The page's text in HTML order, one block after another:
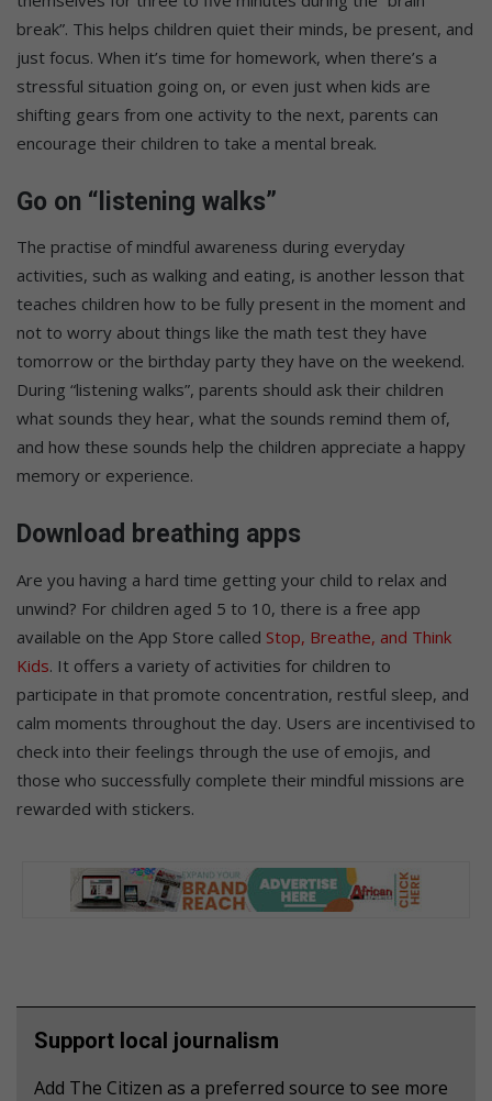
break”. This helps children quiet their minds, be present, and
just focus. When it’s time for homework, when there’s a
stressful situation going on, or even just when kids are
shifting gears from one activity to the next, parents can
encourage their children to take a mental break.
Go on “listening walks”
The practise of mindful awareness during everyday
activities, such as walking and eating, is another lesson that
teaches children how to be fully present in the moment and
not to worry about things like the math test they have
tomorrow or the birthday party they have on the weekend.
During “listening walks”, parents should ask their children
what sounds they hear, what the sounds remind them of,
and how these sounds help the children appreciate a happy
memory or experience.
Download breathing apps
Are you having a hard time getting your child to relax and
unwind? For children aged 5 to 10, there is a free app
available on the App Store called Stop, Breathe, and Think
Kids. It offers a variety of activities for children to
participate in that promote concentration, restful sleep, and
calm moments throughout the day. Users are incentivised to
check into their feelings through the use of emojis, and
those who successfully complete their mindful missions are
rewarded with stickers.
Support local journalism
Add The Citizen as a preferred source to see more